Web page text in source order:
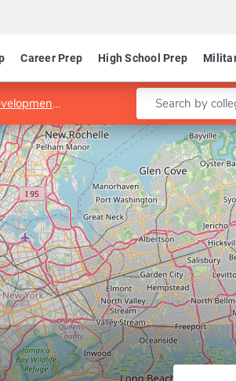
Career Prep High School Prep
Department ofEnter a keyword